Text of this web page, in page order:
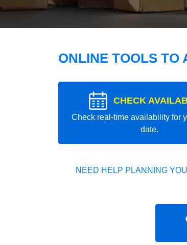
ONLINE TOOLS TO
CHECK
Check real-time availability for
date.
NEED HELP PLANNING